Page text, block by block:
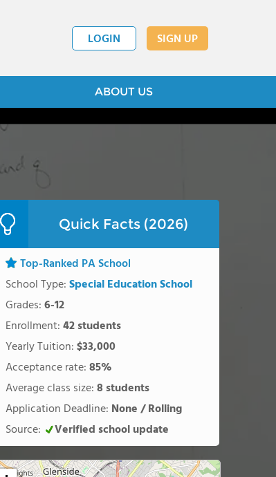
LOGIN SIGN UP
ABOUT US
Quick Facts (2026)
Top-Ranked PA School
School Type:Special Education School
Grades:6-12
Enrollment:42 students
Yearly Tuition:$33,000
Acceptance rate:85%
Average class size:8 students
Application Deadline: None / Rolling
Source:
Verified school update